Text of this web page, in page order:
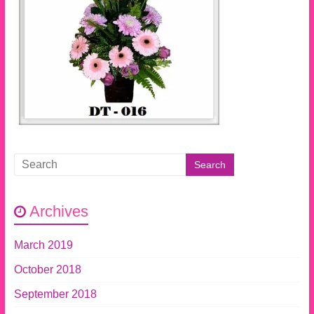
Archives
March 2019
October 2018
September 2018